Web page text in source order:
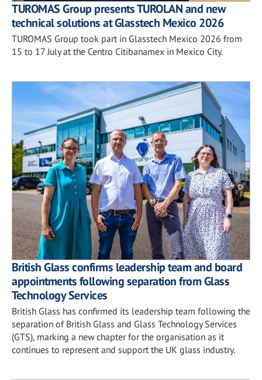
TUROMAS Group presents TUROLAN and new
technical solutions at Glasstech Mexico 2026
TUROMAS Group took part in Glasstech Mexico 2026 from
15 to 17 July at the Centro Citibanamex in Mexico City.
British Glass confirms leadership team and board
appointments following separation from Glass
Technology Services
British Glass has confirmed its leadership team following the
separation of British Glass and Glass Technology Services
(GTS), marking a new chapter for the organisation as it
continues to represent and support the UK glass industry.